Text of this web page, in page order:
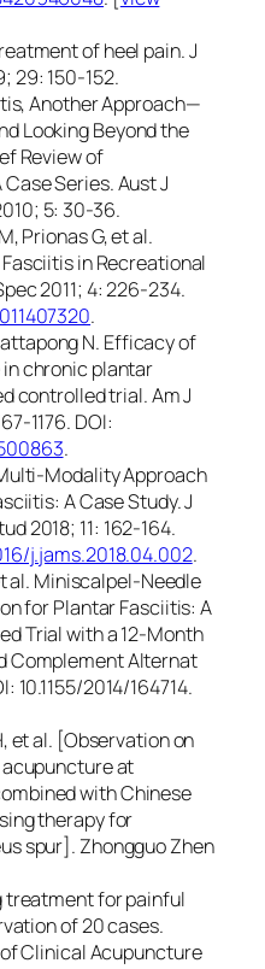
of heel pain. J
29: 150-152.
Another Approach—
Looking Beyond the
Review of
Series. Aust J
5: 30-36.
Prionas G, et al.
in Recreational
2011; 4: 226-234.
.
N. Efficacy of
chronic plantar
controlled trial. Am J
1176. DOI:
.
Modality Approach
A Case Study. J
2018; 11: 162-164.
j.jams.2018.04.002.
al. Miniscalpel-Needle
for Plantar Fasciitis: A
Trial with a 12-Month
Complement Alternat
10.1155/2014/164714.
et al. [Observation on
at
with Chinese
therapy for
spur]. Zhongguo Zhen
treatment for painful
of 20 cases.
Clinical Acupuncture